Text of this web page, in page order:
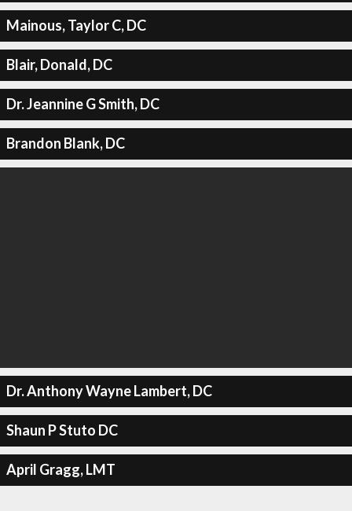
Mainous, Taylor C, DC
Blair, Donald, DC
Dr. Jeannine G Smith, DC
Brandon Blank, DC
Dr. Anthony Wayne Lambert, DC
Shaun P Stuto DC
April Gragg, LMT